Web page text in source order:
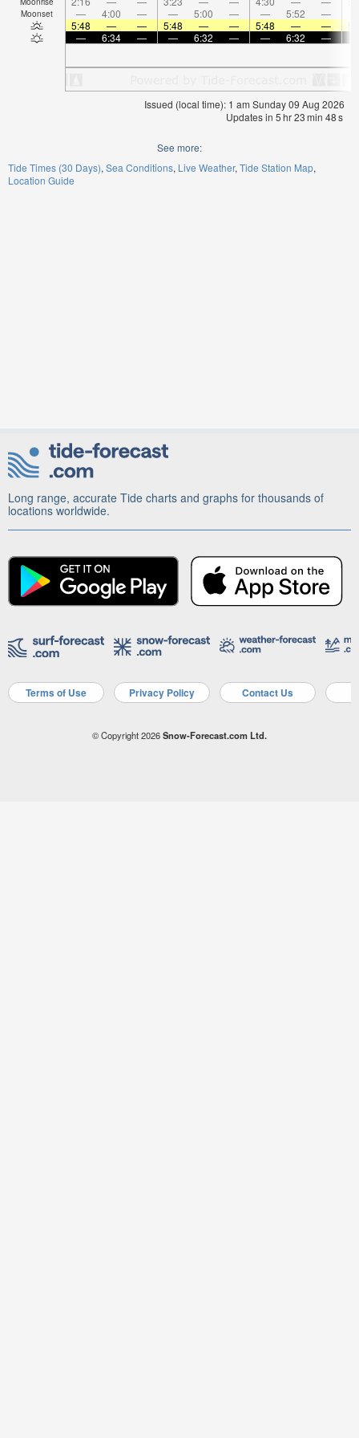
Moonset — 4:00 — — 5:00 — — 5:52 —
5:48
— — 5:48 — — 5:48 — —
—
6:34 — — 6:32 — — 6:32 —
Issued (local time): 1 am Sunday 09 Aug 2026
Updates in 5hr23min 47s
See more:
Tide Times (30 Days) Sea Conditions Live Weather Tide Station Map
Location Guide
Long range, accurate Tide charts and graphs for thousands of
locations worldwide.
Terms of Use Privacy Policy Contact Us
© Copyright 2026Snow-Forecast.com Ltd.